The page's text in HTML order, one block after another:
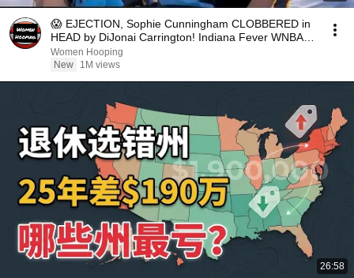
😱 EJECTION, Sophie Cunningham CLOBBERED in
HEAD by DiJonai Carrington! Indiana Fever WNBA
basketball
Women Hooping
New
1M views
26:58